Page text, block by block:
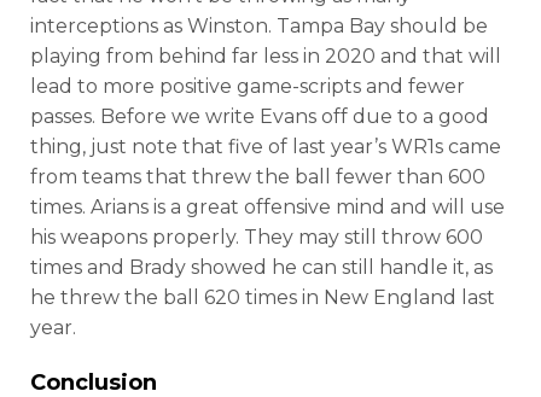
interceptions as Winston. Tampa Bay should be
playing from behind far less in 2020 and that will
lead to more positive game-scripts and fewer
passes. Before we write Evans off due to a good
thing, just note that five of last year’s WR1s came
from teams that threw the ball fewer than 600
times. Arians is a great offensive mind and will use
his weapons properly. They may still throw 600
times and Brady showed he can still handle it, as
he threw the ball 620 times in New England last
year.
Conclusion